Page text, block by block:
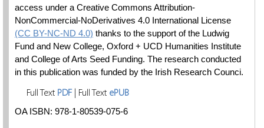
access under a Creative Commons Attribution-
NonCommercial-NoDerivatives 4.0 International License
(CC BY-NC-ND 4.0) thanks to the support of the Ludwig
Fund and New College, Oxford + UCD Humanities Institute
and College of Arts Seed Funding. The research conducted
in this publication was funded by the Irish Research Counci.
Full Text PDF | Full Text ePUB
OA ISBN: 978-1-80539-075-6